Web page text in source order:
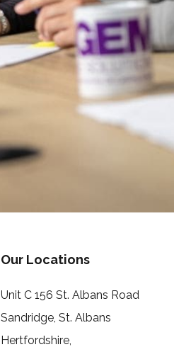
Our Locations
Unit C 156 St. Albans Road
Sandridge, St. Albans
Hertfordshire,